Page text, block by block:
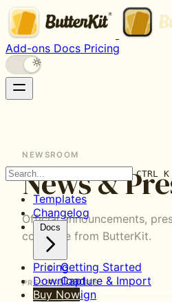
Add-ons Docs Pricing
CTRL K
Templates
Changelog
Docs
Getting Started
Capture & Import
Design
Pricing
Download
Buy Now
official
press
releases
and
media
coverage.
The
latest
announcement
covers
support
NEWSROOM
News &
Official announcements,
coverage from ButterKit.
PRESS RELEASES